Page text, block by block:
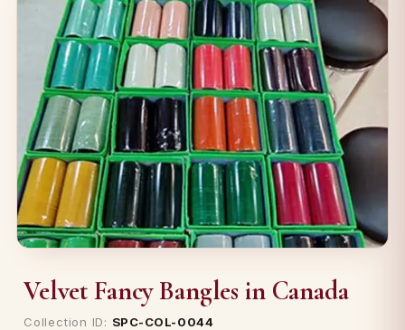
Velvet Fancy Bangles in Canada
Collection ID: SPC-COL-0044